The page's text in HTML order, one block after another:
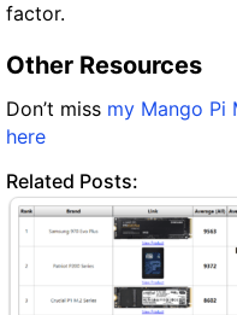
factor.
Other Resources
Don’t miss my Mango Pi
here
Related Posts: